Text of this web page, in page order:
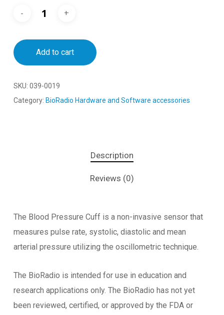
Add to cart
SKU: 039-0019
Category: BioRadio Hardware and Software accessories
Description
Reviews (0)
The Blood Pressure Cuff is a non-invasive sensor that
measures pulse rate, systolic, diastolic and mean
arterial pressure utilizing the oscillometric technique.
The BioRadio is intended for use in education and
research applications only. The BioRadio has not yet
been reviewed, certified, or approved by the FDA or